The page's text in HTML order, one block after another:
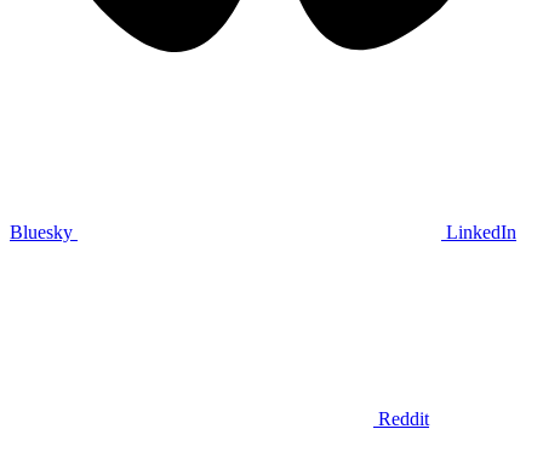
Bluesky LinkedIn
Reddit